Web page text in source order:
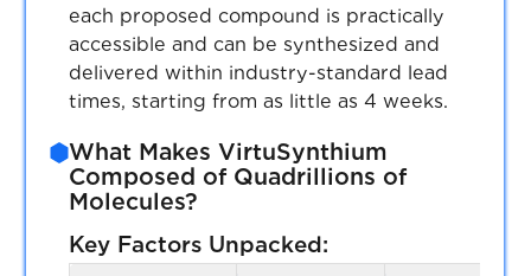
each proposed compound is practically
accessible and can be synthesized and
delivered within industry-standard lead
times, starting from as little as 4 weeks.
What Makes VirtuSynthium
Composed of Quadrillions of
Molecules?
Key Factors Unpacked: